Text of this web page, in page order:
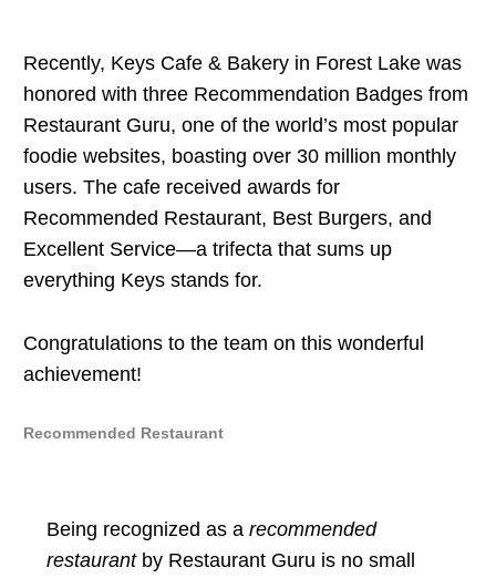
Recently, Keys Cafe & Bakery in Forest Lake was
honored with three Recommendation Badges from
Restaurant Guru, one of the world’s most popular
foodie websites, boasting over 30 million monthly
users. The cafe received awards for
Recommended Restaurant, Best Burgers, and
Excellent Service—a trifecta that sums up
everything Keys stands for.
Congratulations to the team on this wonderful
achievement!
Recommended Restaurant
Being recognized as a recommended
restaurantby Restaurant Guru is no small